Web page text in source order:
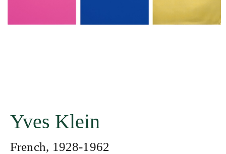
Yves Klein
French, 1928-1962